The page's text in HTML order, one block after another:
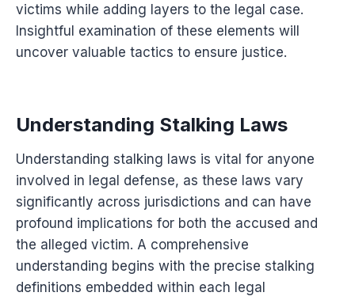
victims while adding layers to the legal case.
Insightful examination of these elements will
uncover valuable tactics to ensure justice.
Understanding Stalking Laws
Understanding stalking laws is vital for anyone
involved in legal defense, as these laws vary
significantly across jurisdictions and can have
profound implications for both the accused and
the alleged victim. A comprehensive
understanding begins with the precise stalking
definitions embedded within each legal